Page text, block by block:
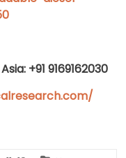
+91 9169162030